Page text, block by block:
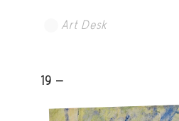
Art Desk
19 -